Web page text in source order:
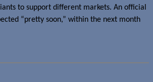
to support different markets. An official
“pretty soon,” within the next month